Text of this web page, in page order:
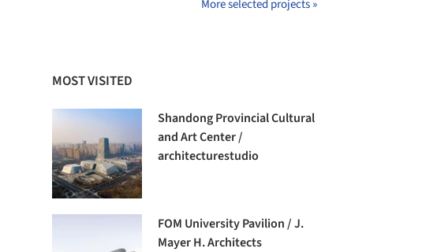
More selected projects »
MOST VISITED
Shandong Provincial Cultural
and Art Center /
architecturestudio
FOM University Pavilion / J.
Mayer H. Architects